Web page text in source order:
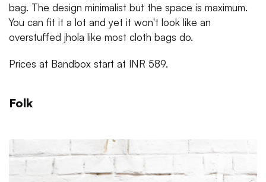
bag. The design minimalist but the space is maximum.
You can fit it a lot and yet it won't look like an
overstuffed jhola like most cloth bags do.
Prices at Bandbox start at INR 589.
Folk